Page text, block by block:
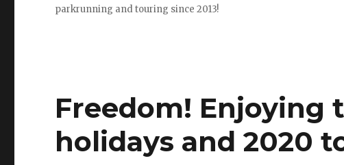
parkrunning and touring since 2013!
Freedom! Enjoying
holidays and 2020